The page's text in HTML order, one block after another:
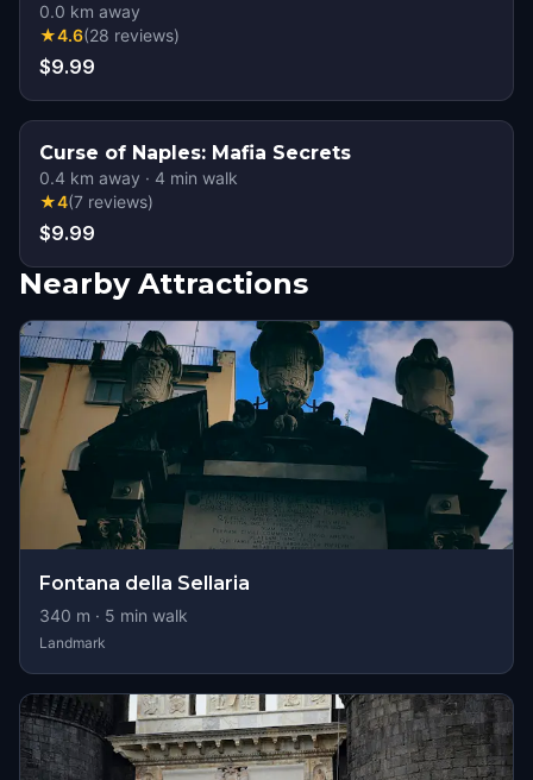
0.0 km away
★4.6(28 reviews)
$9.99
Curse of Naples: Mafia Secrets
0.4 km away · 4 min walk
★4(7 reviews)
$9.99
Nearby Attractions
Fontana della Sellaria
340 m · 5 min walk
Landmark